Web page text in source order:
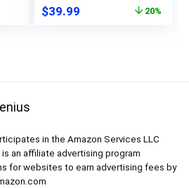
Calzones
Original
$39.99 20%
in the Amazon Services LLC
an affiliate advertising program
for websites to earn advertising fees by